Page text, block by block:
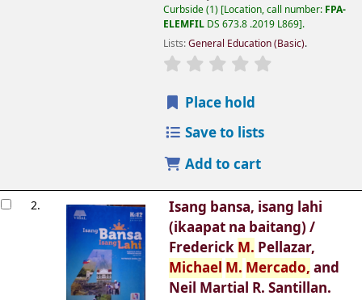
Curbside(1) Location, call number: FPA-
ELEMFIL DS 673.8 .2019 L869 .
Lists:General Education (Basic).
Place hold
Save to lists
Add to cart
2.
Isang bansa, isang lahi
(ikaapat na baitang) /
Frederick M. Pellazar,
Michael M. Mercado, and
Neil Martial R. Santillan.